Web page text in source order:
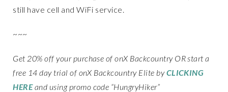
still have cell and WiFi service.
~~~
Get 20% off your purchase of onX Backcountry OR start a
free 14 day trial of onX Backcountry Elite byCLICKING
HEREand using promo code “HungryHiker”